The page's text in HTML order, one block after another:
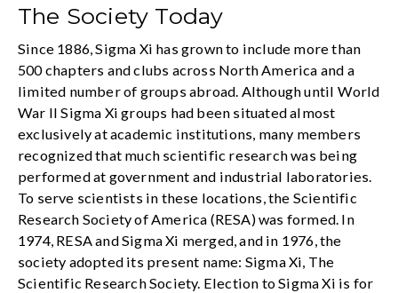
The Society Today
Since 1886, Sigma Xi has grown to include more than
500 chapters and clubs across North America and a
limited number of groups abroad. Although until World
War II Sigma Xi groups had been situated almost
exclusively at academic institutions, many members
recognized that much scientific research was being
performed at government and industrial laboratories.
To serve scientists in these locations, the Scientific
Research Society of America (RESA) was formed. In
1974, RESA and Sigma Xi merged, and in 1976, the
society adopted its present name: Sigma Xi, The
Scientific Research Society. Election to Sigma Xi is for